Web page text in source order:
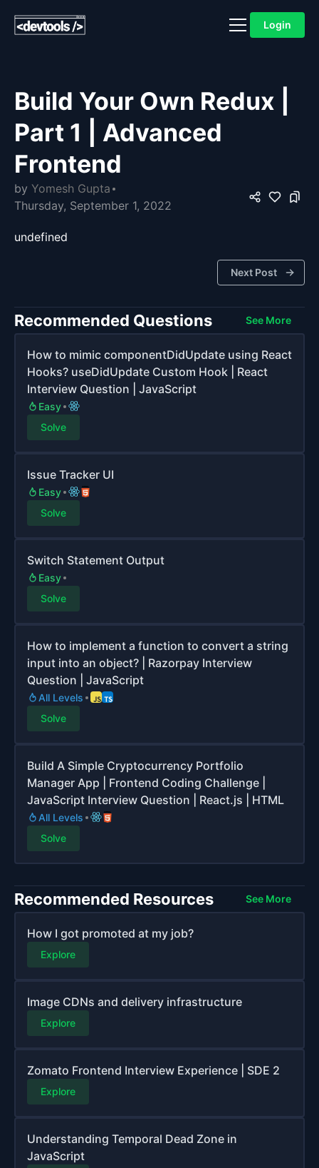
Login
Build Your Own Redux |
Part 1 | Advanced
Frontend
by Yomesh Gupta
Thursday, September 1, 2022
undefined
Next Post
Recommended Questions See More
How to mimic componentDidUpdate using React
Hooks? useDidUpdate Custom Hook | React
Interview Question | JavaScript
Easy
Solve
Issue Tracker UI
Easy
Solve
Switch Statement Output
Easy
Solve
How to implement a function to convert a string
input into an object? | Razorpay Interview
Question | JavaScript
All Levels
Solve
Build A Simple Cryptocurrency Portfolio
Manager App | Frontend Coding Challenge |
JavaScript Interview Question | React.js | HTML
All Levels
Solve
Recommended Resources See More
How I got promoted at my job?
Explore
Image CDNs and delivery infrastructure
Explore
Zomato Frontend Interview Experience | SDE 2
Explore
Understanding Temporal Dead Zone in
JavaScript